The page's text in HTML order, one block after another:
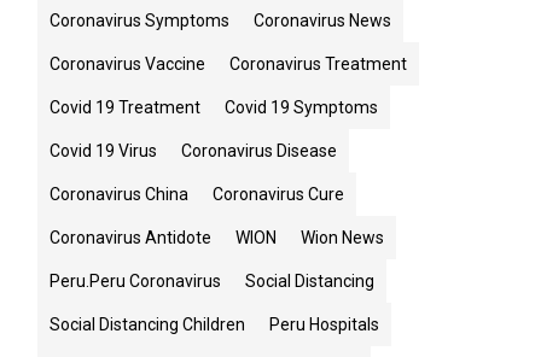
Coronavirus Symptoms Coronavirus News
Coronavirus Vaccine Coronavirus Treatment
Covid 19 Treatment Covid 19 Symptoms
Covid 19 Virus Coronavirus Disease
Coronavirus China Coronavirus Cure
Coronavirus Antidote WION Wion News
Peru.peru Coronavirus Social Distancing
Social Distancing Children Peru Hospitals